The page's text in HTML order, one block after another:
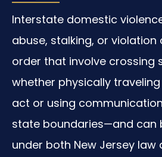
Interstate domestic
abuse, stalking, or
order that involve crossing
whether physically
act or using
state boundaries—and can
under both New Jersey law